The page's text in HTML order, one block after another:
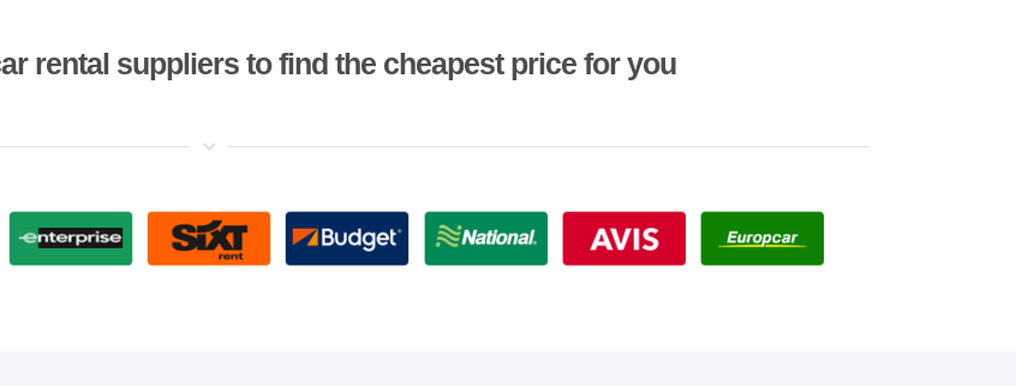
rental suppliers to find the cheapest price for you